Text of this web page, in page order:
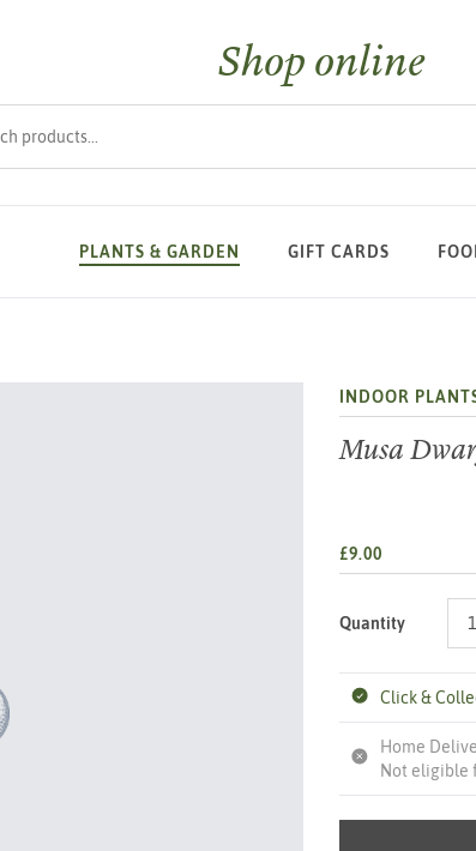
Shop online
PLANTS & GARDEN GIFT CARDS
INDOOR
Musa
£9.00
Quantity
Click &
Home
Not eligible